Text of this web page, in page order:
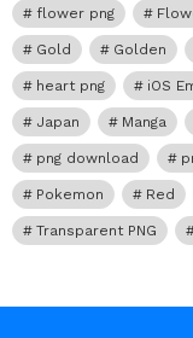
flower png
Gold Golden
heart png iOS
Japan Manga
png download
Pokemon Red
Transparent PNG